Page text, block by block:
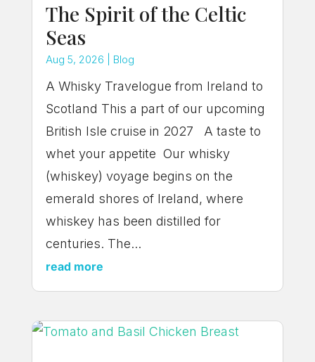
The Spirit of the Celtic
Seas
Aug 5, 2026 Blog
A Whisky Travelogue from Ireland to
Scotland This a part of our upcoming
British Isle cruise in 2027 A taste to
whet your appetite Our whisky
(whiskey) voyage begins on the
emerald shores of Ireland, where
whiskey has been distilled for
centuries. The...
read more